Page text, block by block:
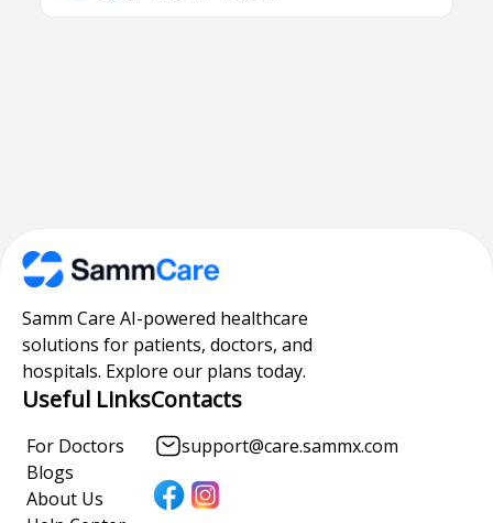
Samm Care AI-powered healthcare
solutions for patients, doctors, and
hospitals. Explore our plans today.
Useful Links
For Doctors
Blogs
About Us
Contacts
support@care.sammx.com